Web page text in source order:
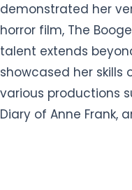
demonstrated her
horror film, The
talent extends
showcased her skills
various productions
Diary of Anne Frank,